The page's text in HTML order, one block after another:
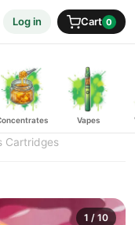
Log in Cart 0
Vapes
Cartridges
1 / 10